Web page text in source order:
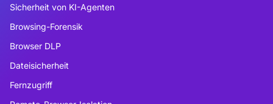
Sicherheit von KI-Agenten
Browsing-Forensik
Browser DLP
Dateisicherheit
Fernzugriff